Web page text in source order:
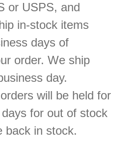
or USPS, and
in-stock items
days of
order. We ship
day.
will be held for
for out of stock
back in stock.